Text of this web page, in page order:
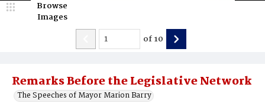
Remarks Before the Legislative Network
The Speeches of Mayor Marion Barry
Browse
Images
of10